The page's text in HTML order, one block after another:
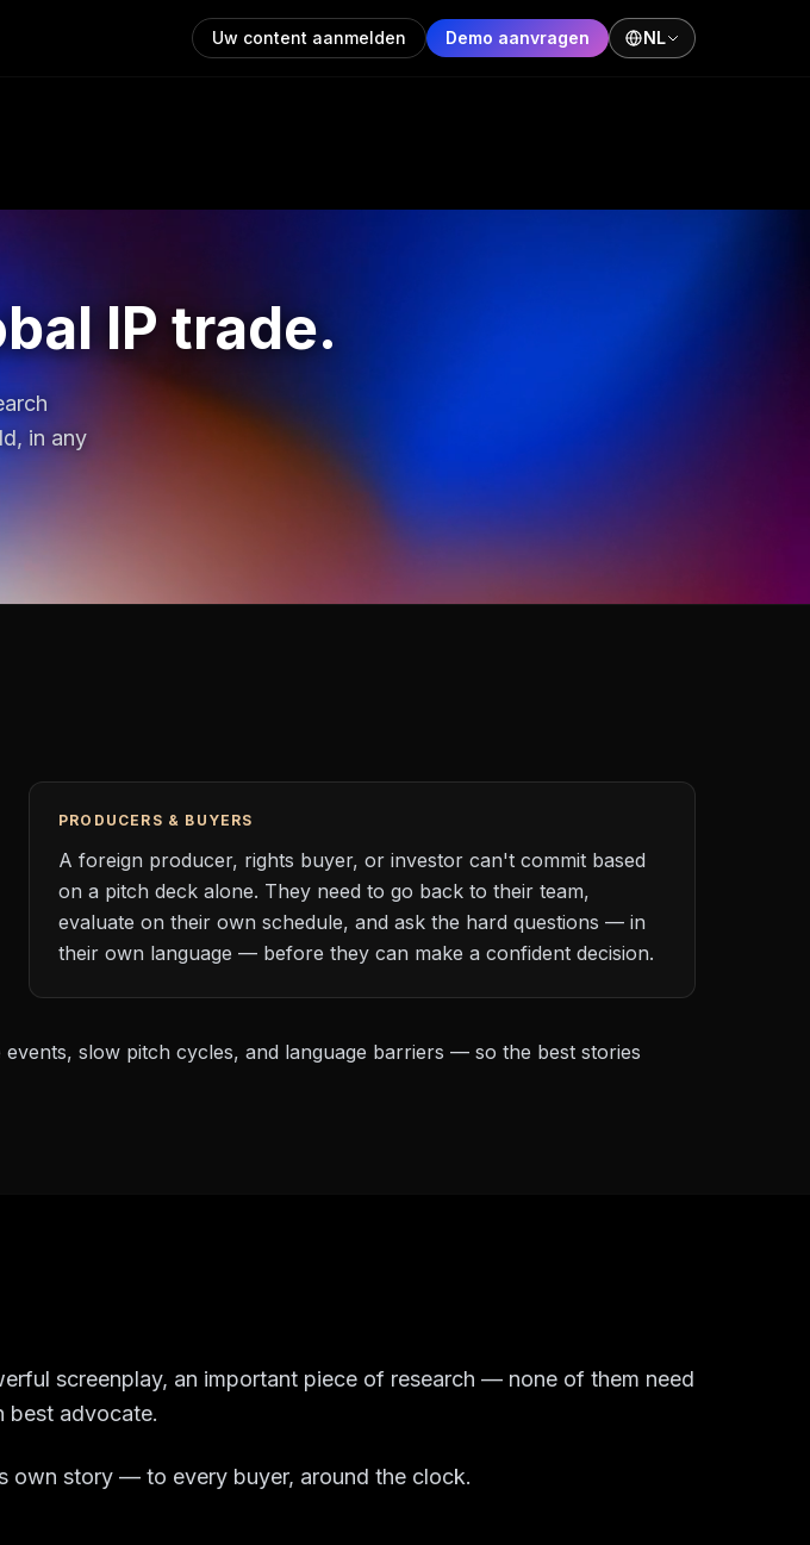
Uw content aanmelden Demo aanvragen NL
IP trade.
in any
PRODUCERS & BUYERS
A foreign producer, rights buyer, or investor can't commit based
on a pitch deck alone. They need to go back to their team,
evaluate on their own schedule, and ask the hard questions — in
their own language — before they can make a confident decision.
slow pitch cycles, and language barriers — so the best stories
screenplay, an important piece of research — none of them need
best advocate.
own story — to every buyer, around the clock.